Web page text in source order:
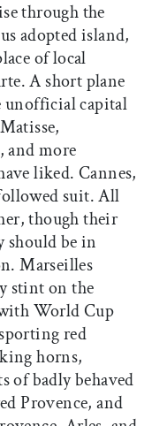
through the
adopted island,
of local
A short plane
unofficial capital
and more
liked. Cannes,
suit. All
though their
should be in
Marseilles
stint on the
World Cup
red
horns,
of badly behaved
Provence, and